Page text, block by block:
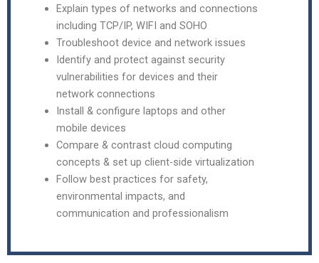
Explain types of networks and connections
including TCP/IP, WIFI and SOHO
Troubleshoot device and network issues
Identify and protect against security
vulnerabilities for devices and their
network connections
Install & configure laptops and other
mobile devices
Compare & contrast cloud computing
concepts & set up client-side virtualization
Follow best practices for safety,
environmental impacts, and
communication and professionalism